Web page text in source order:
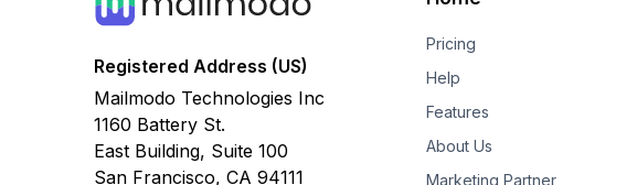
Registered Address (US)
Mailmodo Technologies Inc
1160 Battery St.
East Building, Suite 100
San Francisco, CA 94111
Pricing
Help
Features
About Us
Marketing Partner